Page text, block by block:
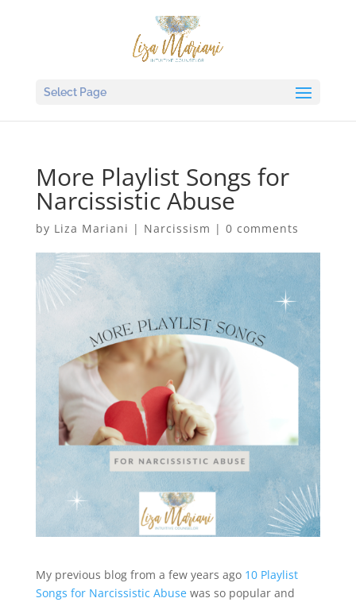
Select Page
More Playlist Songs for
Narcissistic Abuse
by Liza Mariani | Narcissism | 0 comments
My previous blog from a few years ago 10 Playlist
Songs for Narcissistic Abusewas so popular and